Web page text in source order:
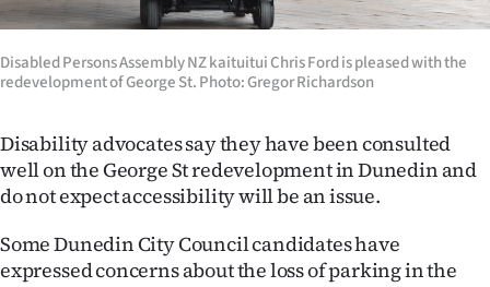
Coast
National
Opinion
Years
Disabled Persons Assembly NZ kaituitui Chris Ford is pleased with the
redevelopment of George St. Photo: Gregor Richardson
Disability advocates say they have been consulted
well on the George St redevelopment in Dunedin and
do not expect accessibility will be an issue.
Some Dunedin City Council candidates have
expressed concerns about the loss of parking in the